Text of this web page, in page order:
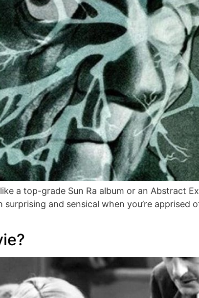
a top-grade Sun Ra album or an Abstract
and sensical when you’re apprised